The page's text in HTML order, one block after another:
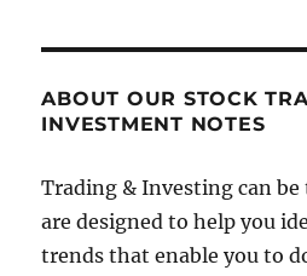
ABOUT OUR STOCK
INVESTMENT NOTES
Trading & Investing can
are designed to help you
trends that enable you to